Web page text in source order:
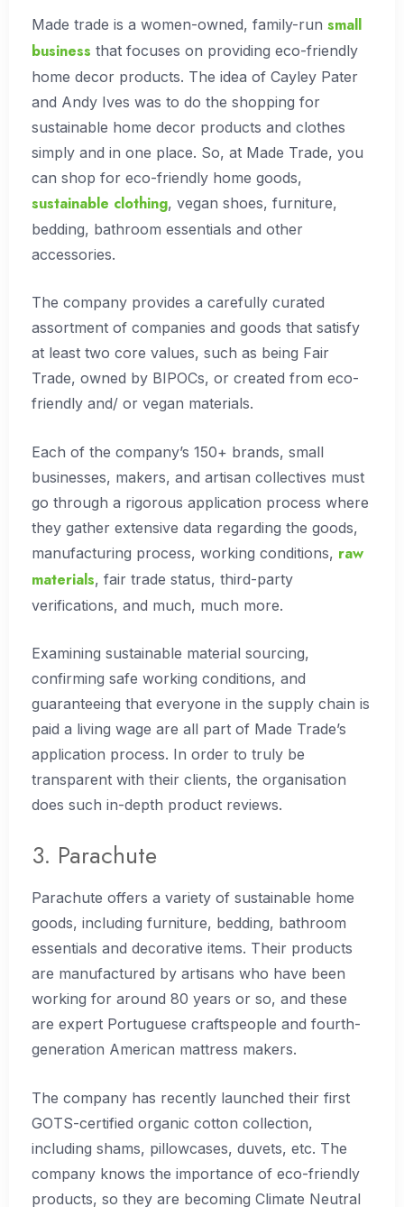
Made trade is a women-owned, family-run small
business that focuses on providing eco-friendly
home decor products. The idea of Cayley Pater
and Andy Ives was to do the shopping for
sustainable home decor products and clothes
simply and in one place. So, at Made Trade, you
can shop for eco-friendly home goods,
sustainable clothing, vegan shoes, furniture,
bedding, bathroom essentials and other
accessories.
The company provides a carefully curated
assortment of companies and goods that satisfy
at least two core values, such as being Fair
Trade, owned by BIPOCs, or created from eco-
friendly and/ or vegan materials.
Each of the company’s 150+ brands, small
businesses, makers, and artisan collectives must
go through a rigorous application process where
they gather extensive data regarding the goods,
manufacturing process, working conditions, raw
materials, fair trade status, third-party
verifications, and much, much more.
Examining sustainable material sourcing,
confirming safe working conditions, and
guaranteeing that everyone in the supply chain is
paid a living wage are all part of Made Trade’s
application process. In order to truly be
transparent with their clients, the organisation
does such in-depth product reviews.
3. Parachute
Parachute offers a variety of sustainable home
goods, including furniture, bedding, bathroom
essentials and decorative items. Their products
are manufactured by artisans who have been
working for around 80 years or so, and these
are expert Portuguese craftspeople and fourth-
generation American mattress makers.
The company has recently launched their first
GOTS-certified organic cotton collection,
including shams, pillowcases, duvets, etc. The
company knows the importance of eco-friendly
products, so they are becoming Climate Neutral